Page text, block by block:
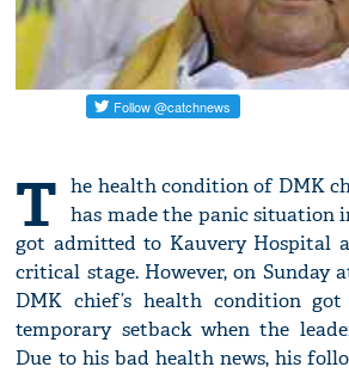
T he health condition of DMK
has made the panic situation
got admitted to Kauvery Hospital
critical stage. However, on Sunday
DMK chief’s health condition
temporary setback when the
Due to his bad health news, his